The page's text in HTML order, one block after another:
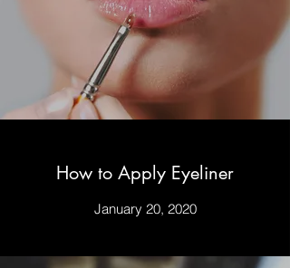
How to Apply Eyeliner
January 20, 2020